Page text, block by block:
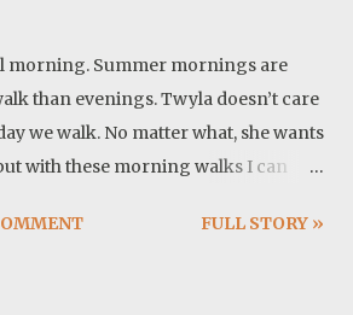
morning. Summer mornings are
than evenings. Twyla doesn’t care
we walk. No matter what, she wants
with these morning walks I can
these spider webs. The second one
FULL STORY »